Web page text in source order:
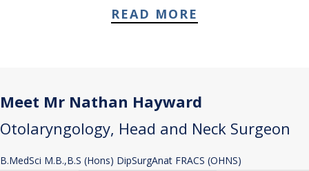
READ MORE
Meet Mr Nathan Hayward
Otolaryngology, Head and Neck Surgeon
B.MedSci M.B.,B.S (Hons) DipSurgAnat FRACS (OHNS)